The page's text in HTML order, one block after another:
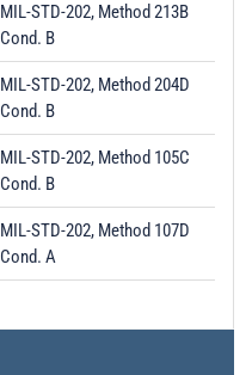
MIL-STD-202, Method 213B
Cond. B
MIL-STD-202, Method 204D
Cond. B
MIL-STD-202, Method 105C
Cond. B
MIL-STD-202, Method 107D
Cond. A